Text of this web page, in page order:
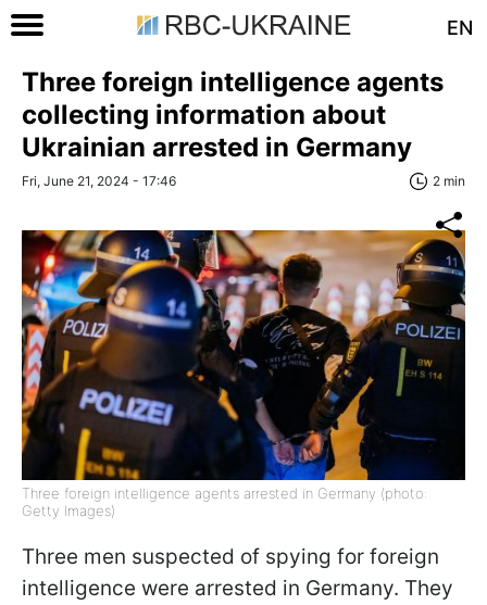
EN
Three foreign intelligence agents
collecting information about
Ukrainian arrested in Germany
Fri, June 21, 2024 - 17:46 2 min
Three foreign intelligence agents arrested in Germany (photo:
Getty Images)
Three men suspected of spying for foreign
intelligence were arrested in Germany. They